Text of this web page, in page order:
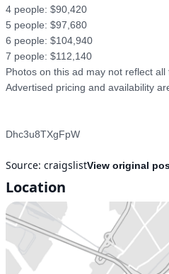
4 people: $90,420
5 people: $97,680
6 people: $104,940
7 people: $112,140
Photos on this ad may not reflect all
Advertised pricing and availability
Dhc3u8TXgFpW
Source: craigslistView original
Location